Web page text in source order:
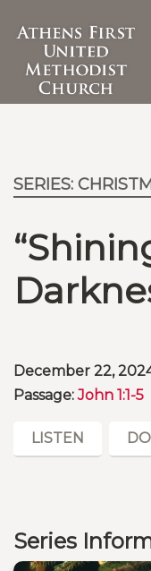
SERIES:
December 22,
Passage:John 1:1-5
LISTEN
Series